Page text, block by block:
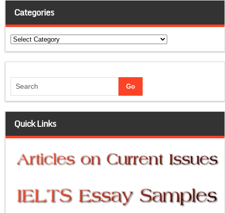
Categories
Categories
Quick Links